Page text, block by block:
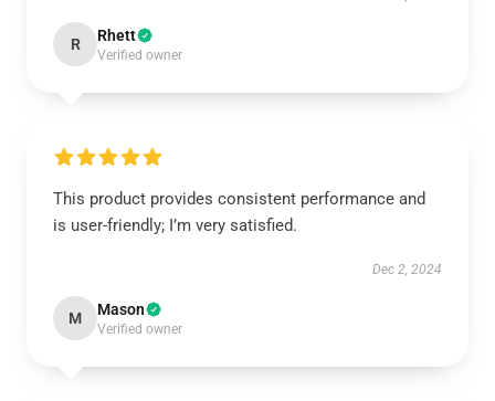
R Rhett
Verified owner
This product provides consistent performance and
is user-friendly; I’m very satisfied.
Dec 2, 2024
M Mason
Verified owner